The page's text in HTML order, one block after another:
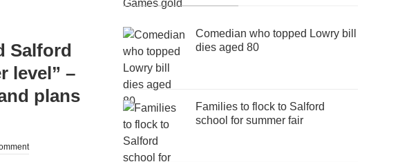
Salford
level” –
plans
Comedian who topped Lowry bill
dies aged 80
Families to flock to Salford
school for summer fair